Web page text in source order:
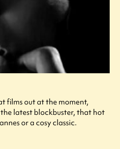
films out at the moment,
latest blockbuster, that hot
or a cosy classic.